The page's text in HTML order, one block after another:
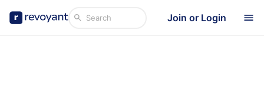
Join or Login